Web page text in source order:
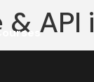
&